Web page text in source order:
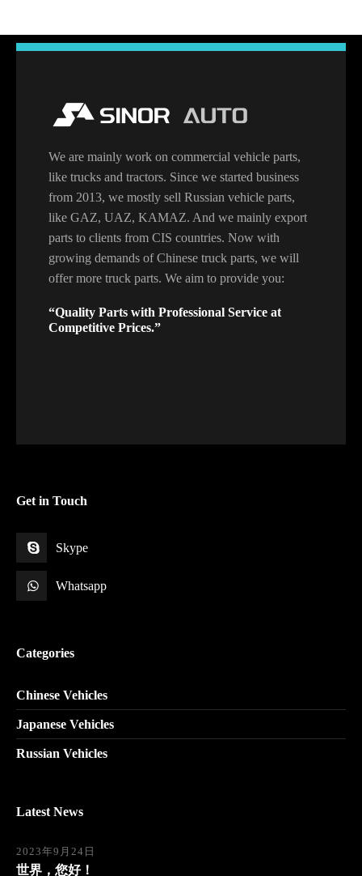
We are mainly work on commercial vehicle parts,
like trucks and tractors. Since we started business
from 2013, we mostly sell Russian vehicle parts,
like GAZ, UAZ, KAMAZ. And we mainly export
parts to clients from CIS countries. Now with
growing demands of Chinese truck parts, we will
offer more truck parts. We aim to provide you:
“Quality Parts with Professional Service at
Competitive Prices.”
Get in Touch
Skype
Whatsapp
Categories
Chinese Vehicles
Japanese Vehicles
Russian Vehicles
Latest News
2023年9月24日
世界，您好！